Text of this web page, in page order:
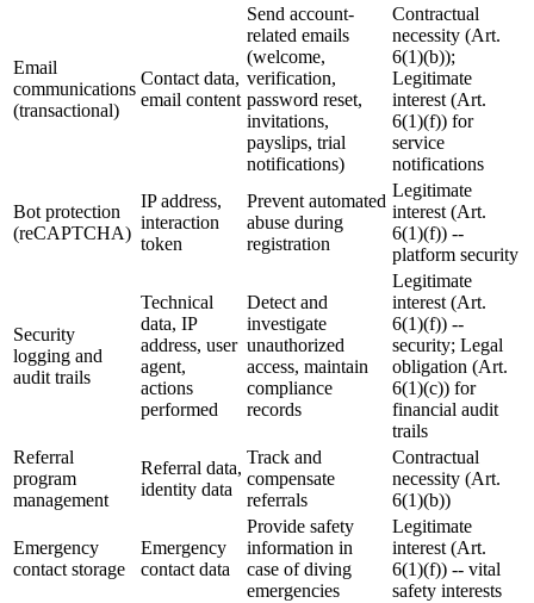
Email
communications
(transactional)
Contact data,
email content
Send account-
related emails
(welcome,
verification,
password reset,
invitations,
payslips, trial
notifications)
Contractual
necessity (Art.
6(1)(b));
Legitimate
interest (Art.
6(1)(f)) for
service
notifications
Bot protection
(reCAPTCHA)
IP address,
interaction
token
Prevent automated
abuse during
registration
Legitimate
interest (Art.
6(1)(f)) --
platform security
Security
logging and
audit trails
Technical
data, IP
address, user
agent,
actions
performed
Detect and
investigate
unauthorized
access, maintain
compliance
records
Legitimate
interest (Art.
6(1)(f)) --
security; Legal
obligation (Art.
6(1)(c)) for
financial audit
trails
Referral
program
management
Referral data,
identity data
Track and
compensate
referrals
Contractual
necessity (Art.
6(1)(b))
Emergency
contact storage
Emergency
contact data
Provide safety
information in
case of diving
emergencies
Legitimate
interest (Art.
6(1)(f)) -- vital
safety interests